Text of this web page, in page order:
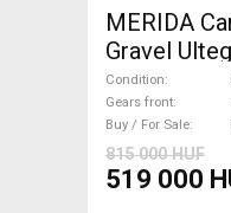
MERIDA
Gravel
CX disc
Condition
Gears front
Buy / For Sale
815 000 HUF
519 000